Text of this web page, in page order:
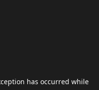
has occurred while